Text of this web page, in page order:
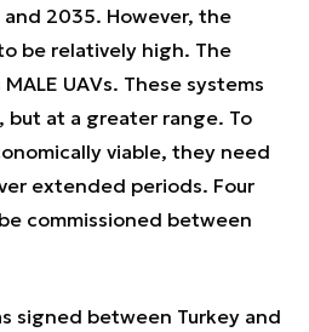
2035. However, the
be relatively high. The
UAVs. These systems
but at a greater range. To
viable, they need
extended periods. Four
commissioned between
signed between Turkey and